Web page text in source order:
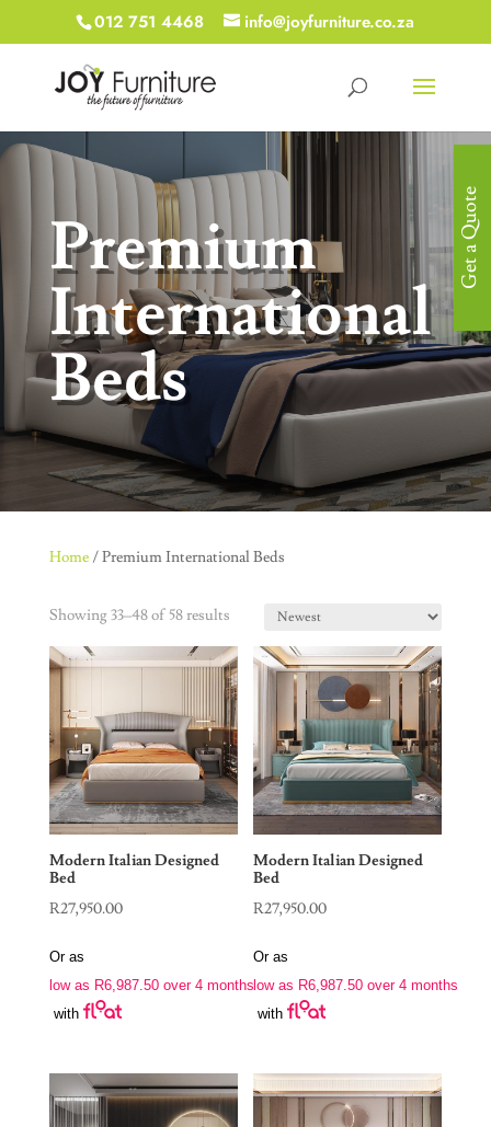
012 751 4468 info@joyfurniture.co.za
Premium
International
Beds
Home/ Premium International Beds
Showing 33–48 of 58 results
Modern Italian Designed
Bed
R27,950.00
Or as
low as R6,987.50over 4 months
with
Modern Italian Designed
Bed
R27,950.00
Or as
low as R6,987.50 over 4 months
with
Get a Quote